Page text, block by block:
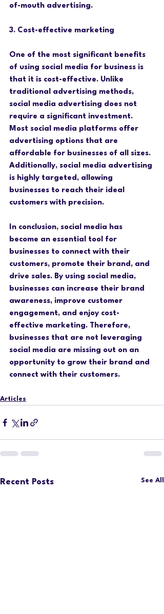
of-mouth advertising.
3. Cost-effective marketing
One of the most significant benefits
of using social media for business is
that it is cost-effective. Unlike
traditional advertising methods,
social media advertising does not
require a significant investment.
Most social media platforms offer
advertising options that are
affordable for businesses of all sizes.
Additionally, social media advertising
is highly targeted, allowing
businesses to reach their ideal
customers with precision.
In conclusion, social media has
become an essential tool for
businesses to connect with their
customers, promote their brand, and
drive sales. By using social media,
businesses can increase their brand
awareness, improve customer
engagement, and enjoy cost-
effective marketing. Therefore,
businesses that are not leveraging
social media are missing out on an
opportunity to grow their brand and
connect with their customers.
Articles
Recent Posts See All